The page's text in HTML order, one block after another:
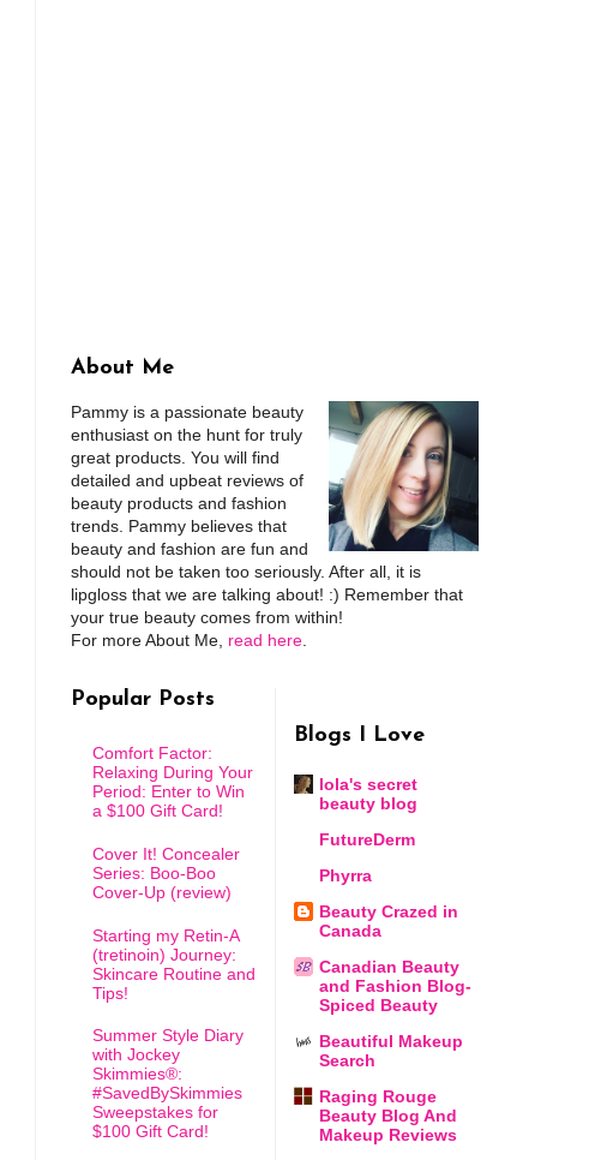
About Me
Pammy is a passionate beauty
enthusiast on the hunt for truly
great products. You will find
detailed and upbeat reviews of
beauty products and fashion
trends. Pammy believes that
beauty and fashion are fun and
should not be taken too seriously. After all, it is
lipgloss that we are talking about! :) Remember that
your true beauty comes from within!
For more About Me, read here
Popular Posts
Comfort Factor:
Relaxing During Your
Period: Enter to Win
a $100 Gift Card!
Cover It! Concealer
Series: Boo-Boo
Cover-Up (review)
Starting my Retin-A
(tretinoin) Journey:
Skincare Routine and
Tips!
Summer Style Diary
with Jockey
Skimmies®:
#SavedBySkimmies
Sweepstakes for
$100 Gift Card!
Blogs I Love
lola's secret
beauty blog
FutureDerm
Phyrra
Beauty Crazed in
Canada
Canadian Beauty
and Fashion Blog-
Spiced Beauty
Beautiful Makeup
Search
Raging Rouge
Beauty Blog And
Makeup Reviews